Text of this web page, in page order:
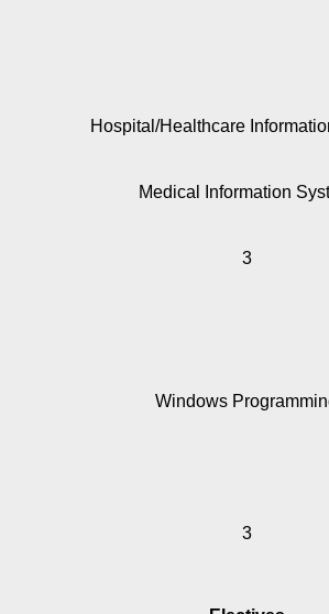
Hospital/Healthcare
Medical Information
3
Windows
3